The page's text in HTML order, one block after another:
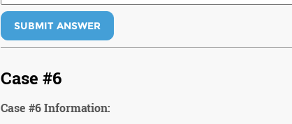
SUBMIT ANSWER
Case #6
Case #6 Information: